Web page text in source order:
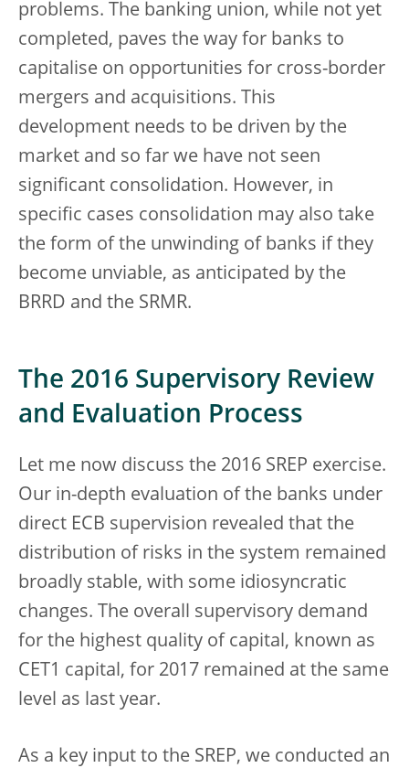
problems. The banking union, while not yet
completed, paves the way for banks to
capitalise on opportunities for cross-border
mergers and acquisitions. This
development needs to be driven by the
market and so far we have not seen
significant consolidation. However, in
specific cases consolidation may also take
the form of the unwinding of banks if they
become unviable, as anticipated by the
BRRD and the SRMR.
The 2016 Supervisory Review
and Evaluation Process
Let me now discuss the 2016 SREP exercise.
Our in-depth evaluation of the banks under
direct ECB supervision revealed that the
distribution of risks in the system remained
broadly stable, with some idiosyncratic
changes. The overall supervisory demand
for the highest quality of capital, known as
CET1 capital, for 2017 remained at the same
level as last year.
As a key input to the SREP, we conducted an